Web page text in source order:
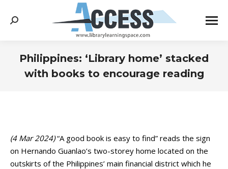
Search:
Philippines: ‘Library home’ stacked
with books to encourage reading
(4 Mar 2024)“A good book is easy to find” reads the sign
on Hernando Guanlao’s two-storey home located on the
outskirts of the Philippines’ main financial district which he